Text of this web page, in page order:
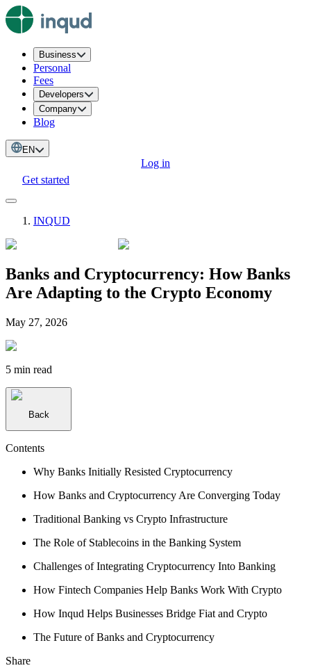
Business
Personal
Fees
Developers
Company
Blog
EN
Log in
Get started
INQUD
Banks and Cryptocurrency: How Banks
Are Adapting to the Crypto Economy
May 27, 2026
5 min read
Back
Contents
Why Banks Initially Resisted Cryptocurrency
How Banks and Cryptocurrency Are Converging Today
Traditional Banking vs Crypto Infrastructure
The Role of Stablecoins in the Banking System
Challenges of Integrating Cryptocurrency Into Banking
How Fintech Companies Help Banks Work With Crypto
How Inqud Helps Businesses Bridge Fiat and Crypto
The Future of Banks and Cryptocurrency
Share